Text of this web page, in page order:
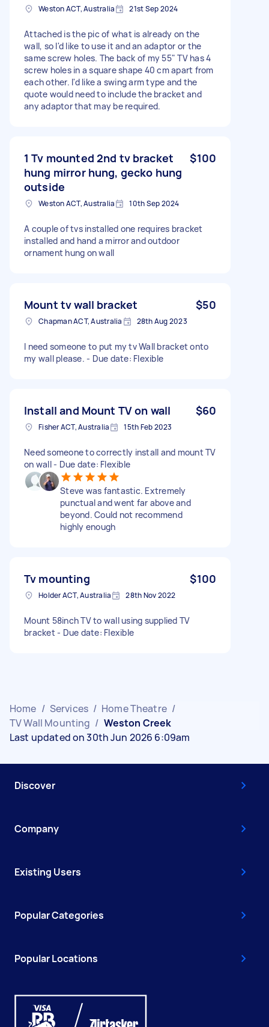
Weston ACT, Australia 21st Sep 2024
Attached is the pic of what is already on the
wall, so I'd like to use it and an adaptor or the
same screw holes. The back of my 55" TV has 4
screw holes in a square shape 40 cm apart from
each other. I'd like a swing arm type and the
quote would need to include the bracket and
any adaptor that may be required.
1 Tv mounted 2nd tv bracket
hung mirror hung, gecko hung
outside
$100
Weston ACT, Australia 10th Sep 2024
A couple of tvs installed one requires bracket
installed and hand a mirror and outdoor
ornament hung on wall
Mount tv wall bracket $50
Chapman ACT, Australia 28th Aug 2023
I need someone to put my tv Wall bracket onto
my wall please. - Due date: Flexible
Install and Mount TV on wall $60
Fisher ACT, Australia 15th Feb 2023
Need someone to correctly install and mount TV
on wall - Due date: Flexible
Steve was fantastic. Extremely
punctual and went far above and
beyond. Could not recommend
highly enough
Tv mounting $100
Holder ACT, Australia 28th Nov 2022
Mount 58inch TV to wall using supplied TV
bracket - Due date: Flexible
Home / Services / Home Theatre /
TV Wall Mounting / Weston Creek
Last updated on 30th Jun 2026 6:09am
Discover
Company
Existing Users
Popular Categories
Popular Locations